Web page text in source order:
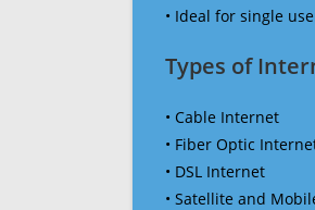
• Ideal for single
Types of
• Cable Internet
• Fiber Optic
• DSL Internet
• Satellite and